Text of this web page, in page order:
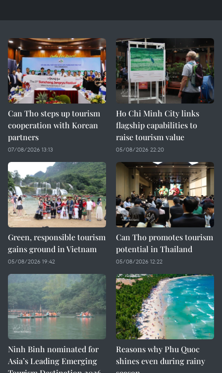
Can Tho steps up tourism
cooperation with Korean
partners
07/08/2026 13:13
Ho Chi Minh City links
flagship capabilities to
raise tourism value
05/08/2026 22:20
Green, responsible tourism
gains ground in Vietnam
05/08/2026 19:42
Can Tho promotes tourism
potential in Thailand
05/08/2026 12:22
Ninh Binh nominated for
Asia’s Leading Emerging
Reasons why Phu Quoc
shines even during rainy